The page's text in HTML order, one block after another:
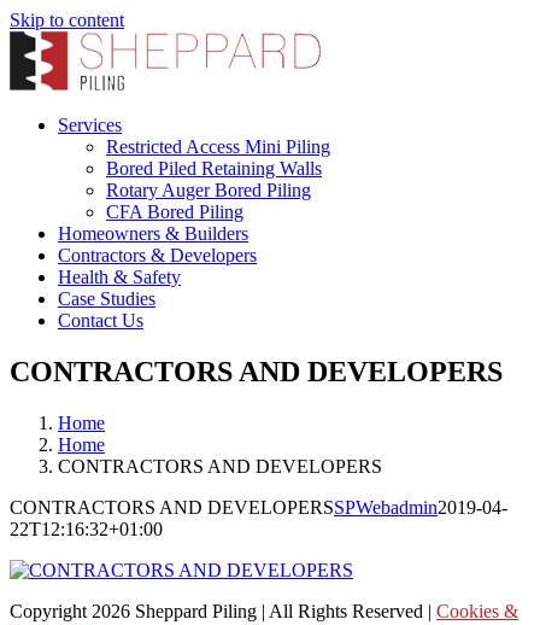
Skip to content
Services
Restricted Access Mini Piling
Bored Piled Retaining Walls
Rotary Auger Bored Piling
CFA Bored Piling
Homeowners & Builders
Contractors & Developers
Health & Safety
Case Studies
Contact Us
CONTRACTORS AND DEVELOPERS
Home
Home
CONTRACTORS AND DEVELOPERS
CONTRACTORS AND DEVELOPERSSPWebadmin2019-04-
22T12:16:32+01:00
Copyright 2026 Sheppard Piling | All Rights Reserved | Cookies &